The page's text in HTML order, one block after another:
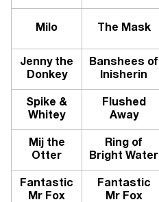
Milo The Mask
Jenny the
Donkey
Banshees of
Inisherin
Spike &
Whitey
Flushed
Away
Mij the
Otter
Ring of
Bright Water
Fantastic
Mr Fox
Fantastic
Mr Fox